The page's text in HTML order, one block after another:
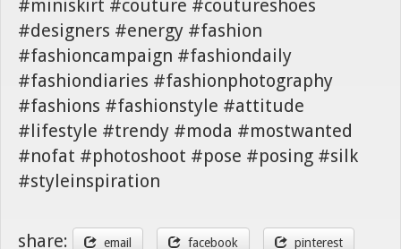
#miniskirt #couture #coutureshoes
#designers #energy #fashion
#fashioncampaign #fashiondaily
#fashiondiaries #fashionphotography
#fashions #fashionstyle #attitude
#lifestyle #trendy #moda #mostwanted
#nofat #photoshoot #pose #posing #silk
#styleinspiration
share: email facebook pinterest